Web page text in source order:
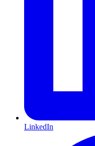
LinkedIn